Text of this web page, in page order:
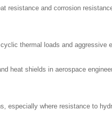
resistance and corrosion
thermal loads and aggressive
heat shields in aerospace
especially where resistance to